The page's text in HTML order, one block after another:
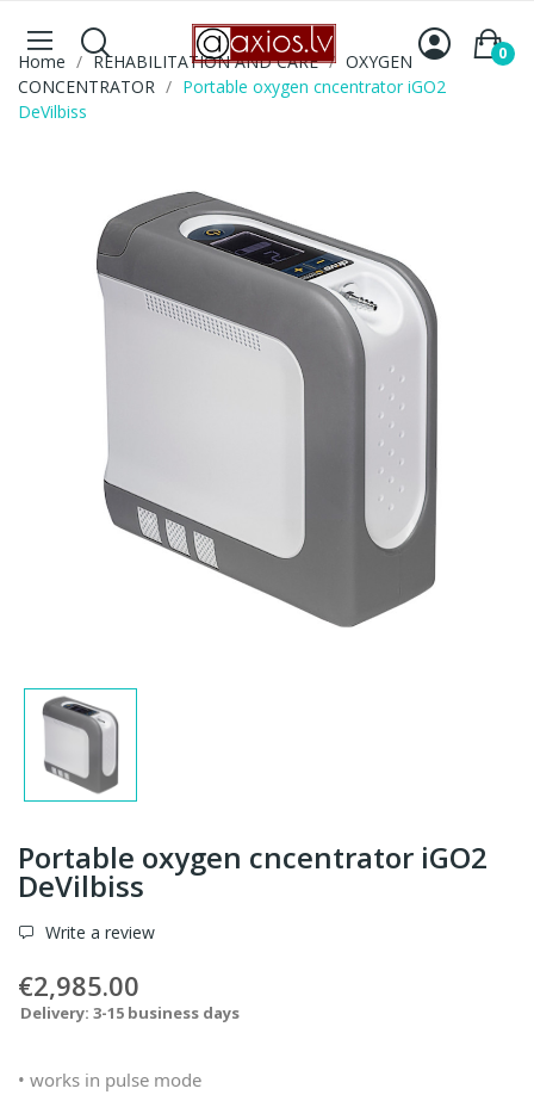
0
Home REHABILITATION AND CARE
OXYGEN
CONCENTRATOR
Portable oxygen cncentrator iGO2
DeVilbiss
Portable oxygen cncentrator iGO2
DeVilbiss
Write a review
€2,985.00
Delivery: 3-15 business days
• works in pulse mode